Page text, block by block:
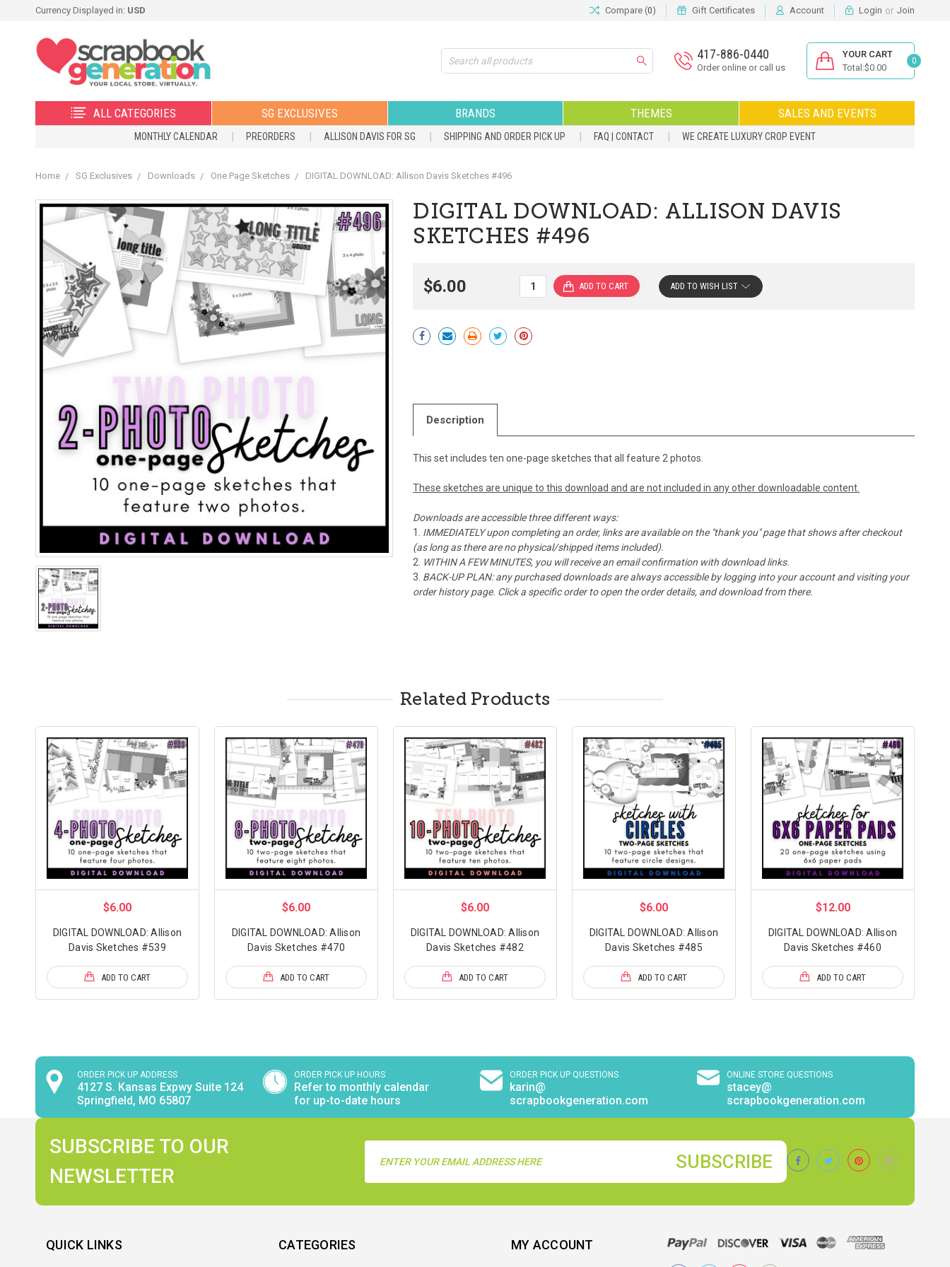
Currency Displayed in: USD Compare (0) Gift Certificates Account Login or Join
Search 417-886-0440
Order online or call us
YOUR CART
Total:$0.00
0
ALL CATEGORIES SG EXCLUSIVES BRANDS THEMES SALES AND EVENTS
MONTHLY CALENDAR PREORDERS ALLISON DAVIS FOR SG SHIPPING AND ORDER PICK UP FAQ | CONTACT WE CREATE LUXURY CROP EVENT
Home SG Exclusives Downloads One Page Sketches DIGITAL DOWNLOAD: Allison Davis Sketches #496
DIGITAL DOWNLOAD: ALLISON DAVIS
SKETCHES #496
$6.00
Current
Stock:
ADD TO WISH LIST
Description
This set includes ten one-page sketches that all feature 2 photos.
These sketches are unique to this download and are not included in any other downloadable content.
Downloads are accessible three different ways:
IMMEDIATELY upon completing an order, links are available on the "thank you" page that shows after checkout
(as long as there are no physical/shipped items included).
WITHIN A FEW MINUTES, you will receive an email confirmation with download links.
BACK-UP PLAN: any purchased downloads are always accessible by logging into your account and visiting your
order history page. Click a specific order to open the order details, and download from there.
Related Products
$6.00
DIGITAL DOWNLOAD: Allison
Davis Sketches #539
ADD TO CART
$6.00
DIGITAL DOWNLOAD: Allison
Davis Sketches #470
ADD TO CART
$6.00
DIGITAL DOWNLOAD: Allison
Davis Sketches #482
ADD TO CART
$6.00
DIGITAL DOWNLOAD: Allison
Davis Sketches #485
ADD TO CART
$12.00
DIGITAL DOWNLOAD: Allison
Davis Sketches #460
ADD TO CART
ORDER PICK UP ADDRESS
4127 S. Kansas Expwy Suite 124
Springfield, MO 65807
ORDER PICK UP HOURS
Refer to monthly calendar
for up-to-date hours
ORDER PICK UP QUESTIONS
karin@
scrapbookgeneration.com
ONLINE STORE QUESTIONS
stacey@
scrapbookgeneration.com
SUBSCRIBE TO OUR
NEWSLETTER
Address
QUICK LINKS CATEGORIES MY ACCOUNT